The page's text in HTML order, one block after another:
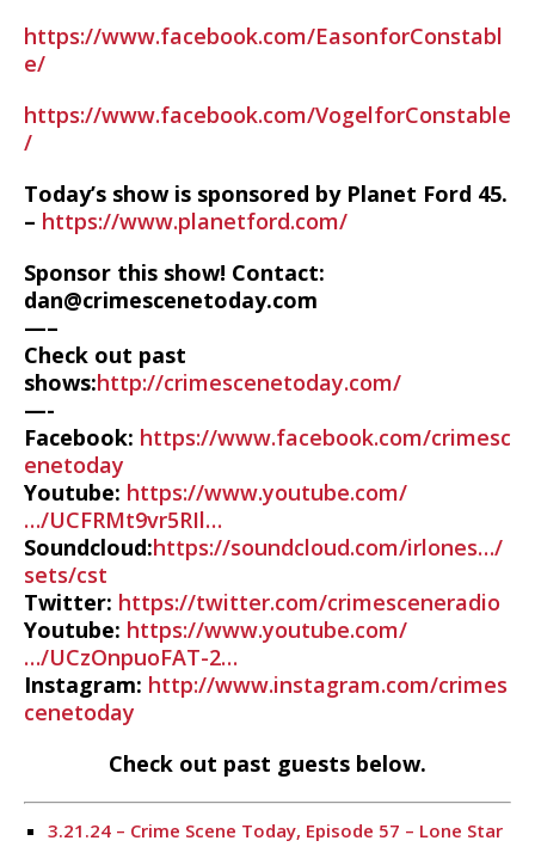
https://www.facebook.com/EasonforConstabl
e/
https://www.facebook.com/VogelforConstable
/
Today’s show is sponsored by Planet Ford 45.
– https://www.planetford.com/
Sponsor this show! Contact:
dan@crimescenetoday.com
—–
Check out past
shows:http://crimescenetoday.com/
—-
Facebook: https://www.facebook.com/crimesc
enetoday
Youtube: https://www.youtube.com/
…/UCFRMt9vr5RIl…
Soundcloud:https://soundcloud.com/irlones…/
sets/cst
Twitter: https://twitter.com/crimesceneradio
Youtube: https://www.youtube.com/
…/UCzOnpuoFAT-2…
Instagram: http://www.instagram.com/crimes
cenetoday
Check out past guests below.
3.21.24 – Crime Scene Today, Episode 57 – Lone Star